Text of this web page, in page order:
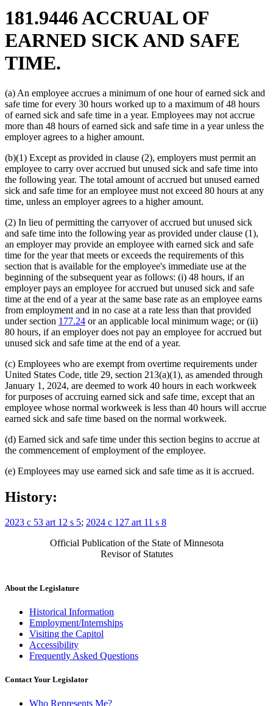
Spouses
Stalking
181.9446 ACCRUAL OF
EARNED SICK AND SAFE
TIME.
(a) An employee accrues a minimum of one hour of earned sick and
safe time for every 30 hours worked up to a maximum of 48 hours
of earned sick and safe time in a year. Employees may not accrue
more than 48 hours of earned sick and safe time in a year unless the
employer agrees to a higher amount.
(b)(1) Except as provided in clause (2), employers must permit an
employee to carry over accrued but unused sick and safe time into
the following year. The total amount of accrued but unused earned
sick and safe time for an employee must not exceed 80 hours at any
time, unless an employer agrees to a higher amount.
(2) In lieu of permitting the carryover of accrued but unused sick
and safe time into the following year as provided under clause (1),
an employer may provide an employee with earned sick and safe
time for the year that meets or exceeds the requirements of this
section that is available for the employee's immediate use at the
beginning of the subsequent year as follows: (i) 48 hours, if an
employer pays an employee for accrued but unused sick and safe
time at the end of a year at the same base rate as an employee earns
from employment and in no case at a rate less than that provided
under section 177.24 or an applicable local minimum wage; or (ii)
80 hours, if an employer does not pay an employee for accrued but
unused sick and safe time at the end of a year.
(c) Employees who are exempt from overtime requirements under
United States Code, title 29, section 213(a)(1), as amended through
January 1, 2024, are deemed to work 40 hours in each workweek
for purposes of accruing earned sick and safe time, except that an
employee whose normal workweek is less than 40 hours will accrue
earned sick and safe time based on the normal workweek.
(d) Earned sick and safe time under this section begins to accrue at
the commencement of employment of the employee.
(e) Employees may use earned sick and safe time as it is accrued.
History:
2023 c 53 art 12 s 5; 2024 c 127 art 11 s 8
Official Publication of the State of Minnesota
Revisor of Statutes
About the Legislature
Historical Information
Employment/Internships
Visiting the Capitol
Accessibility
Frequently Asked Questions
Contact Your Legislator
Who Represents Me?